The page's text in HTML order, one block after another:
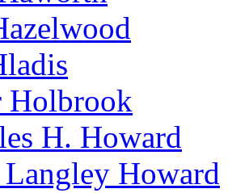
Holbrook
H. Howard
Langley Howard